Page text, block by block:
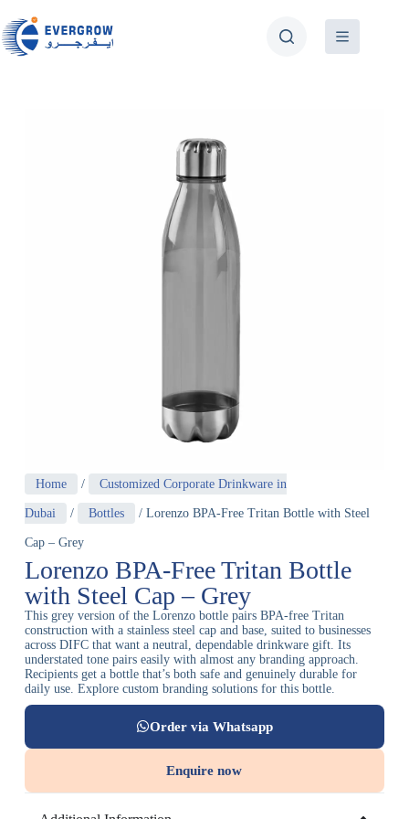
Home / Customized Corporate Drinkware in
Dubai / Bottles / Lorenzo BPA-Free Tritan Bottle with Steel
Cap – Grey
Lorenzo BPA-Free Tritan Bottle
with Steel Cap – Grey
This grey version of the Lorenzo bottle pairs BPA-free Tritan
construction with a stainless steel cap and base, suited to businesses
across DIFC that want a neutral, dependable drinkware gift. Its
understated tone pairs easily with almost any branding approach.
Recipients get a bottle that’s both safe and genuinely durable for
daily use. Explore custom branding solutions for this bottle.
Order via Whatsapp
Enquire now